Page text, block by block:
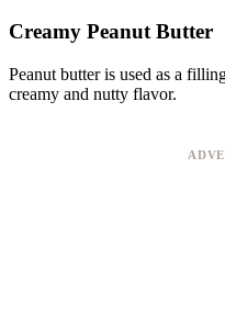
Creamy Peanut Butter
Peanut butter is used as a
creamy and nutty flavor.